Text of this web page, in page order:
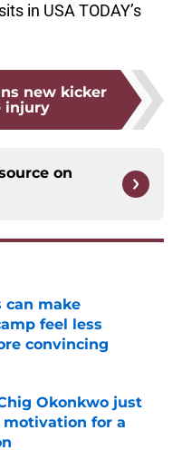
in USA TODAY’s
new kicker
injury
on
can make
feel less
convincing
Okonkwo just
for a
Date